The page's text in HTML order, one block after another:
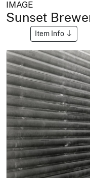
IMAGE
Sunset
Item Info